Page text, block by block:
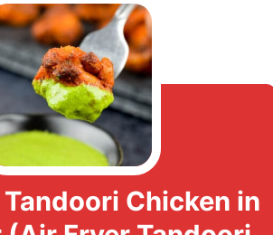
Chicken in